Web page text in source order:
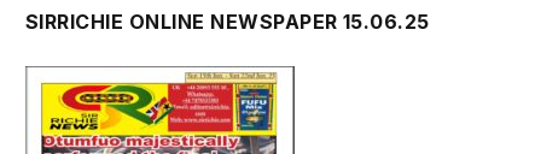
SIRRICHIE ONLINE NEWSPAPER 15.06.25